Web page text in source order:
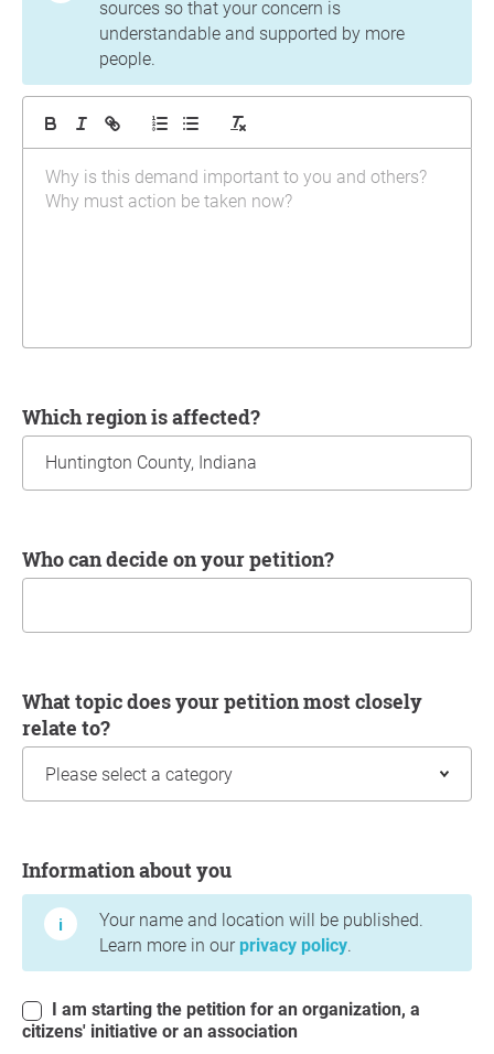
sources so that your concern is
understandable and supported by more
people.
Which region is affected?
Who can decide on your petition?
What topic does your petition most closely
relate to?
Information about you
Your name and location will be published.
Learn more in our privacy policy.
citizens' initiative or an association